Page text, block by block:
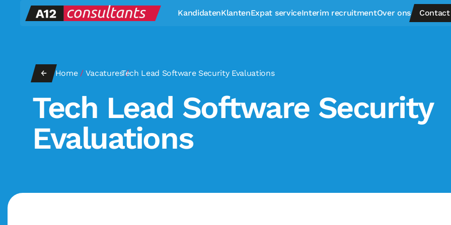
KandidatenKlantenExpat serviceInterim recruitmentOver ons Contact
← Home / Vacatures/
Tech Lead Software Security Evaluations
Tech Lead Software Security
Evaluations